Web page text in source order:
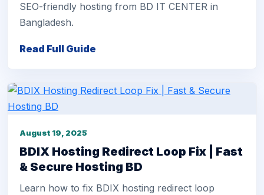
SEO-friendly hosting from BD IT CENTER in
Bangladesh.
Read Full Guide
August 19, 2025
BDIX Hosting Redirect Loop Fix | Fast
& Secure Hosting BD
Learn how to fix BDIX hosting redirect loop